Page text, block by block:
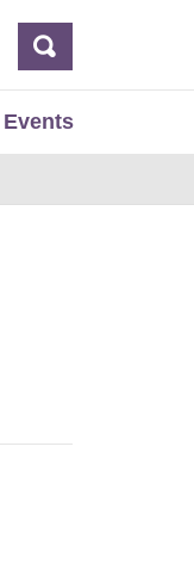
Events